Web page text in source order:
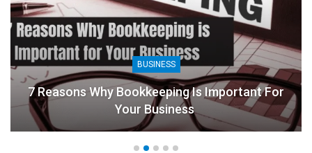
BUSINESS
7 Reasons Why Bookkeeping Is Important For
Your Business